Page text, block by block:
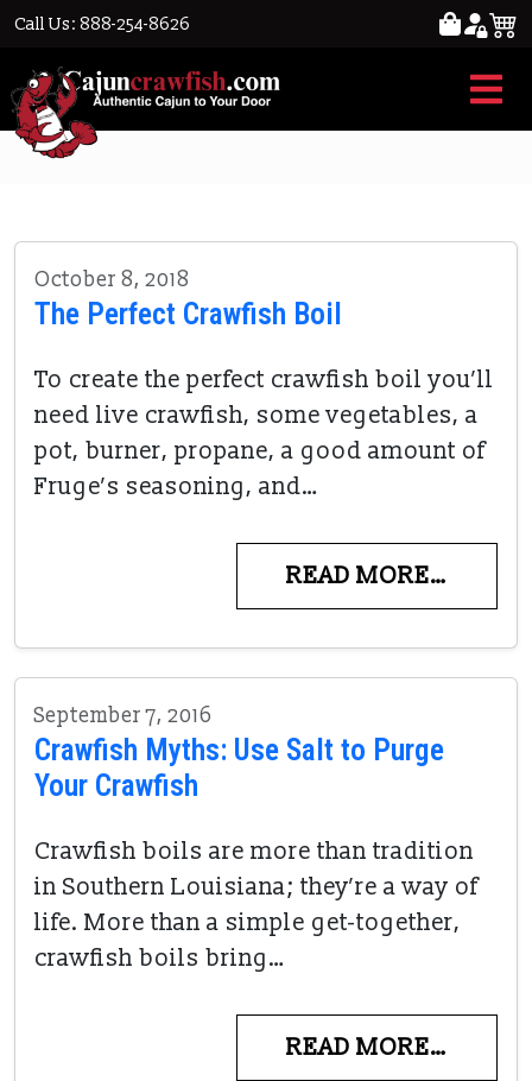
Call Us: 888-254-8626
Cooking crawfish
October 8, 2018
The Perfect Crawfish Boil
To create the perfect crawfish boil you’ll
need live crawfish, some vegetables, a
pot, burner, propane, a good amount of
Fruge’s seasoning, and…
READ MORE…
September 7, 2016
Crawfish Myths: Use Salt to Purge
Your Crawfish
Crawfish boils are more than tradition
in Southern Louisiana; they’re a way of
life. More than a simple get-together,
crawfish boils bring…
READ MORE…